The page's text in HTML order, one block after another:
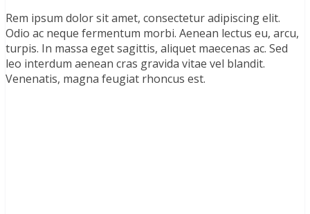
Rem ipsum dolor sit amet, consectetur adipiscing elit.
Odio ac neque fermentum morbi. Aenean lectus eu, arcu,
turpis. In massa eget sagittis, aliquet maecenas ac. Sed
leo interdum aenean cras gravida vitae vel blandit.
Venenatis, magna feugiat rhoncus est.